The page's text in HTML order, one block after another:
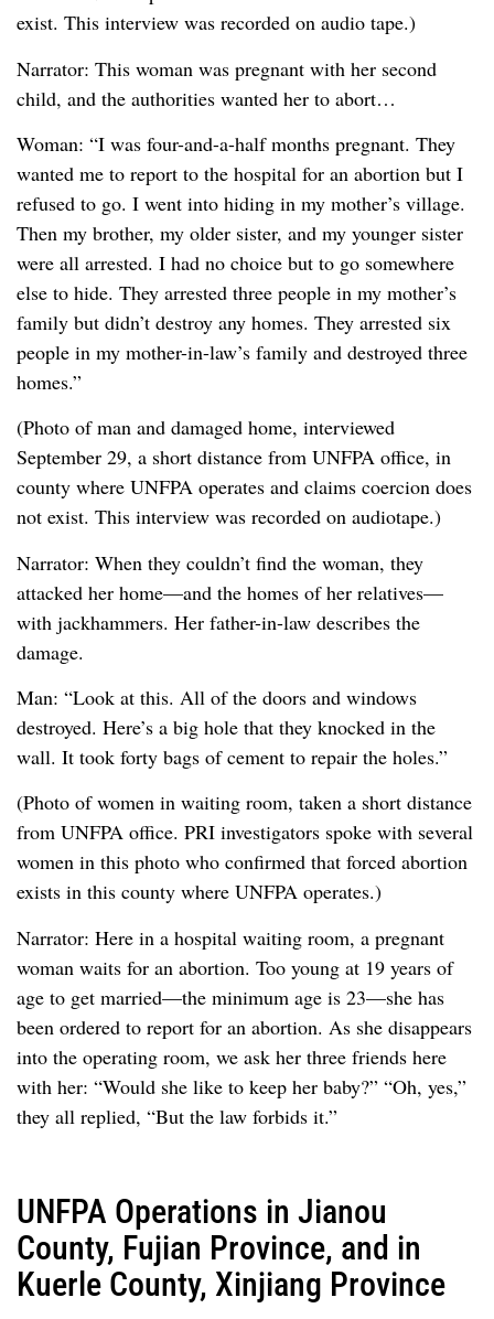
exist. This interview was recorded on audio tape.)
Narrator: This woman was pregnant with her second
child, and the authorities wanted her to abort…
Woman: “I was four-and-a-half months pregnant. They
wanted me to report to the hospital for an abortion but I
refused to go. I went into hiding in my mother’s village.
Then my brother, my older sister, and my younger sister
were all arrested. I had no choice but to go somewhere
else to hide. They arrested three people in my mother’s
family but didn’t destroy any homes. They arrested six
people in my mother-in-law’s family and destroyed three
homes.”
(Photo of man and damaged home, interviewed
September 29, a short distance from UNFPA office, in
county where UNFPA operates and claims coercion does
not exist. This interview was recorded on audiotape.)
Narrator: When they couldn’t find the woman, they
attacked her home—and the homes of her relatives—
with jackhammers. Her father-in-law describes the
damage.
Man: “Look at this. All of the doors and windows
destroyed. Here’s a big hole that they knocked in the
wall. It took forty bags of cement to repair the holes.”
(Photo of women in waiting room, taken a short distance
from UNFPA office. PRI investigators spoke with several
women in this photo who confirmed that forced abortion
exists in this county where UNFPA operates.)
Narrator: Here in a hospital waiting room, a pregnant
woman waits for an abortion. Too young at 19 years of
age to get married—the minimum age is 23—she has
been ordered to report for an abortion. As she disappears
into the operating room, we ask her three friends here
with her: “Would she like to keep her baby?” “Oh, yes,”
they all replied, “But the law forbids it.”
UNFPA Operations in Jianou
County, Fujian Province, and in
Kuerle County, Xinjiang Province